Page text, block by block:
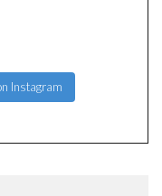
Instagram